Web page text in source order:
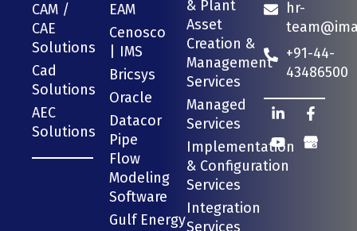
CAM /
CAE
Solutions
Cad
Solutions
AEC
Solutions
EAM
Cenosco
| IMS
Bricsys
Oracle
Datacor
Pipe
Flow
Modeling
Software
Gulf Energy
& Plant
Asset
Creation &
Management
Services
Managed
Services
Implementation
& Configuration
Services
Integration
Services
hr-
+91-44-
43486500